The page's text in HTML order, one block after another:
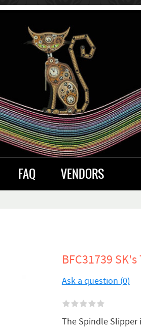
FAQ VENDORS
BFC31739
Ask a question (0)
The Spindle